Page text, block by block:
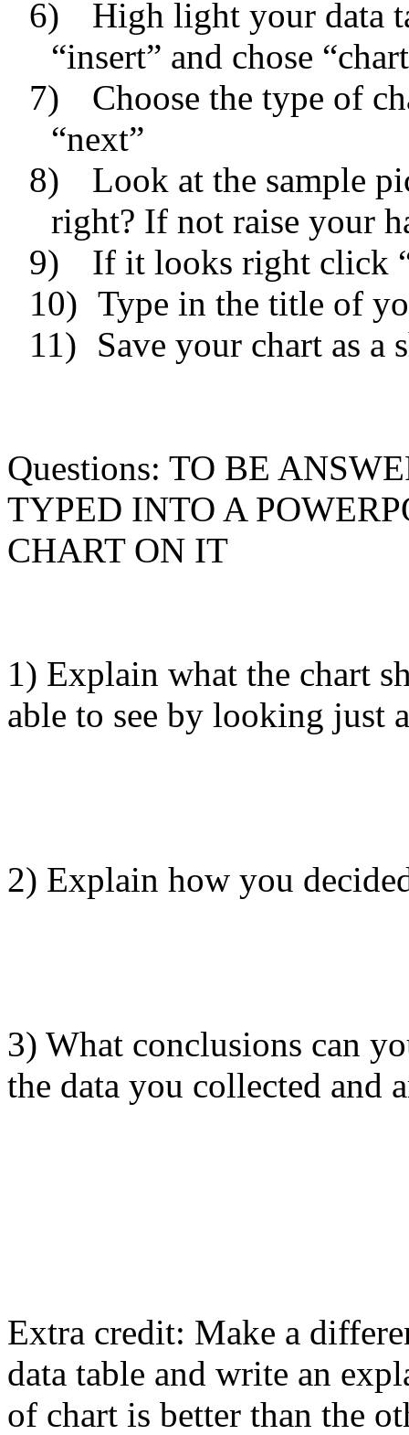
6)
High light your data
“insert” and chose
7)
Choose the type of
“next”
8)
Look at the sample
right? If not raise your
9)
If it looks right click
10) Type in the title of
11) Save your chart as a
Questions: TO BE
TYPED INTO A
CHART ON IT
1) Explain what the chart
able to see by looking just
2) Explain how you
3) What conclusions can
the data you collected and
Extra credit: Make a
data table and write an
of chart is better than the